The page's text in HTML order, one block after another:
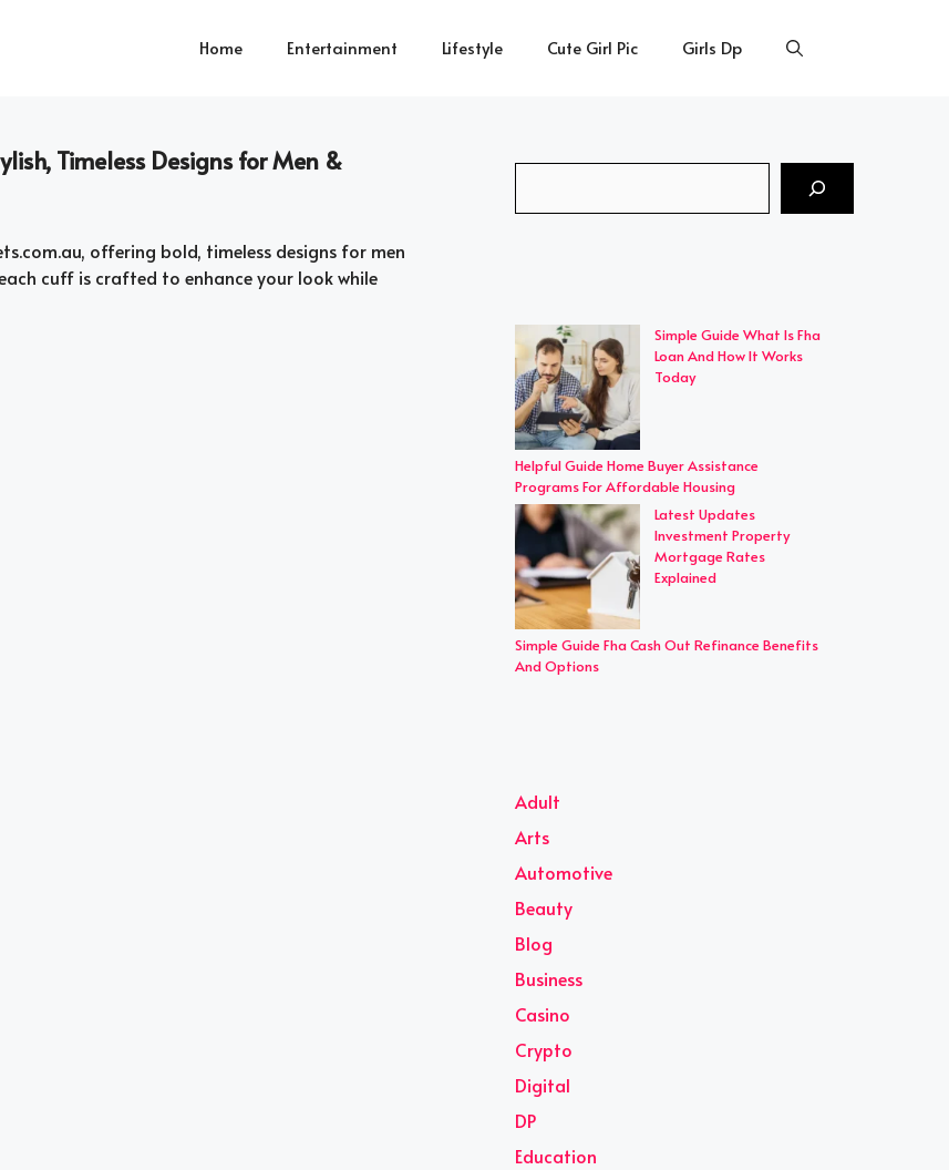
Home Entertainment Lifestyle Cute Girl Pic Girls Dp
Timeless Designs for Men &
offering bold, timeless designs for men
cuff is crafted to enhance your look while
Simple Guide What Is Fha
Loan And How It Works
Today
Helpful Guide Home Buyer Assistance
Programs For Affordable Housing
Latest Updates
Investment Property
Mortgage Rates
Explained
Simple Guide Fha Cash Out Refinance Benefits
And Options
Adult
Arts
Automotive
Beauty
Blog
Business
Casino
Crypto
Digital
DP
Education